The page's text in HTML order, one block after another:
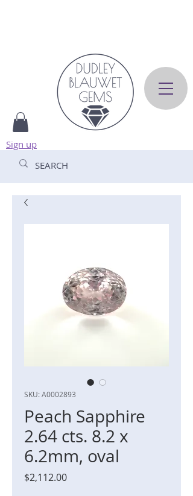
Sign up
SKU: A0002893
Peach Sapphire
2.64 cts. 8.2 x
6.2mm, oval
$2,112.00Price